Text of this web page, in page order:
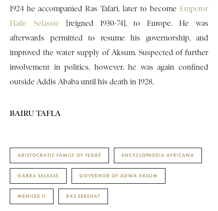
1924 he accompanied Ras Tafari, later to become Emperor
Haile Selassie [reigned 1930-74], to Europe. He was
afterwards permitted to resume his governorship, and
improved the water supply of Aksum. Suspected of further
involvement in politics, however, he was again confined
outside Addis Ababa until his death in 1928.
BAIRU TAFLA
ARISTOCRATIC FAMILY OF TEGRÉ ENCYCLOPAEDIA AFRICANA
GABRA SELASSÉ GOVERNOR OF ADWA AKSUM
MENILEK II RAS SEBEHAT